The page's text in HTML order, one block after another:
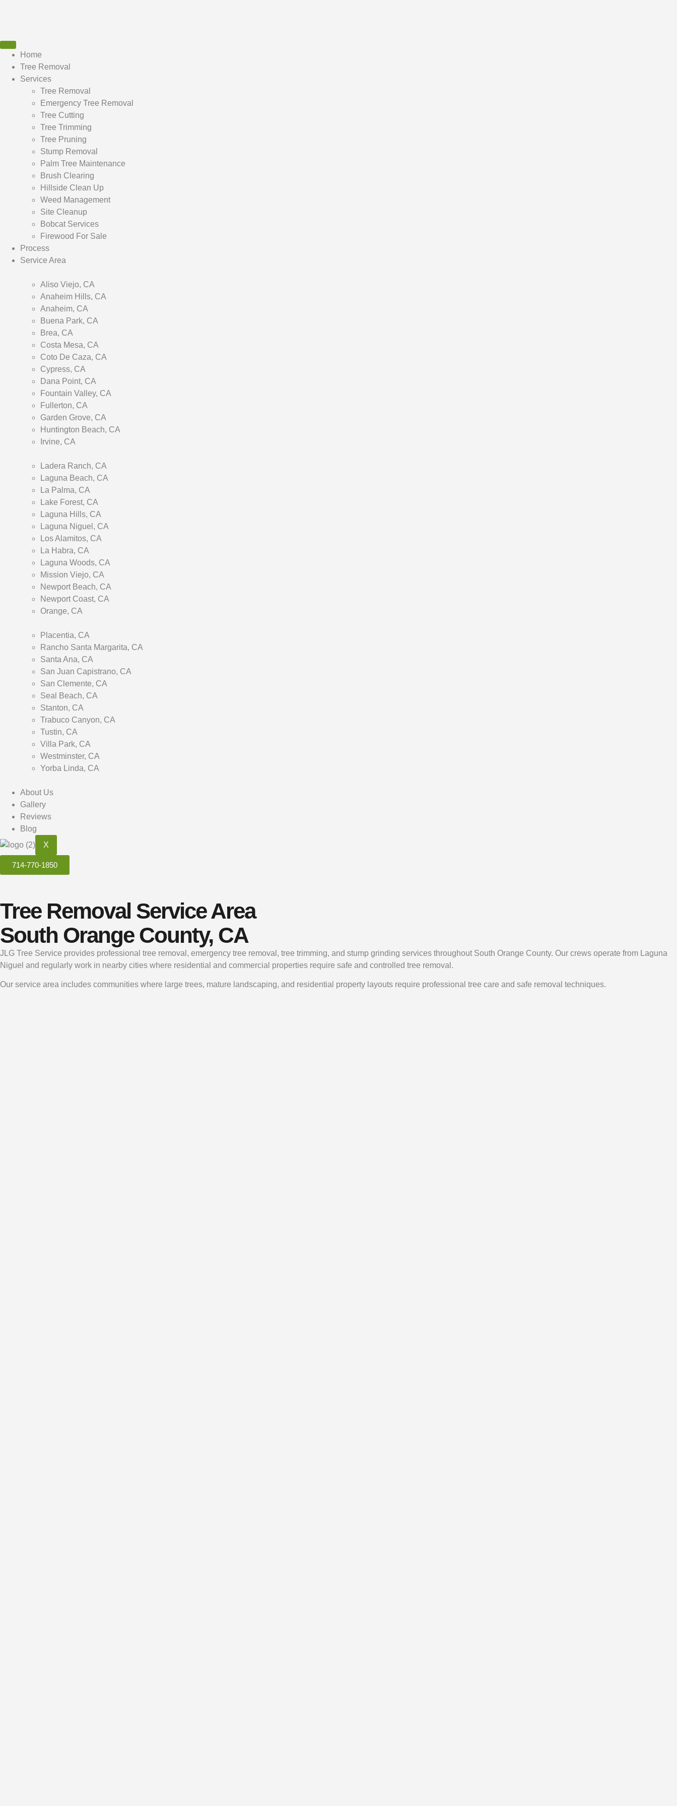
Home
Tree Removal
Services
Tree Removal
Emergency Tree Removal
Tree Cutting
Tree Trimming
Tree Pruning
Stump Removal
Palm Tree Maintenance
Brush Clearing
Hillside Clean Up
Weed Management
Site Cleanup
Bobcat Services
Firewood For Sale
Process
Service Area
Aliso Viejo, CA
Anaheim Hills, CA
Anaheim, CA
Buena Park, CA
Brea, CA
Costa Mesa, CA
Coto De Caza, CA
Cypress, CA
Dana Point, CA
Fountain Valley, CA
Fullerton, CA
Garden Grove, CA
Huntington Beach, CA
Irvine, CA
Ladera Ranch, CA
Laguna Beach, CA
La Palma, CA
Lake Forest, CA
Laguna Hills, CA
Laguna Niguel, CA
Los Alamitos, CA
La Habra, CA
Laguna Woods, CA
Mission Viejo, CA
Newport Beach, CA
Newport Coast, CA
Orange, CA
Placentia, CA
Rancho Santa Margarita, CA
Santa Ana, CA
San Juan Capistrano, CA
San Clemente, CA
Seal Beach, CA
Stanton, CA
Trabuco Canyon, CA
Tustin, CA
Villa Park, CA
Westminster, CA
Yorba Linda, CA
About Us
Gallery
Reviews
Blog
X
714-770-1850
Tree Removal Service Area
South Orange County, CA
JLG Tree Service provides professional tree removal, emergency tree removal, tree trimming, and stump grinding services throughout South Orange County. Our crews operate from Laguna
Niguel and regularly work in nearby cities where residential and commercial properties require safe and controlled tree removal.
Our service area includes communities where large trees, mature landscaping, and residential property layouts require professional tree care and safe removal techniques.